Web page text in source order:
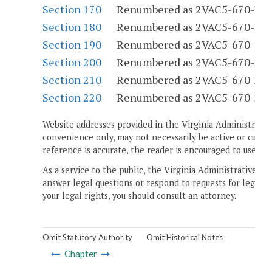
Section 170
Renumbered as 2VAC5-
Section 180
Renumbered as 2VAC5-
Section 190
Renumbered as 2VAC5-
Section 200
Renumbered as 2VAC5-
Section 210
Renumbered as 2VAC5-
Section 220
Renumbered as 2VAC5-
Website addresses provided in the Virginia
convenience only, may not necessarily be active or
reference is accurate, the reader is encouraged to
As a service to the public, the Virginia
answer legal questions or respond to requests for
your legal rights, you should consult an attorney.
Omit Statutory Authority Omit Historical Notes
Chapter